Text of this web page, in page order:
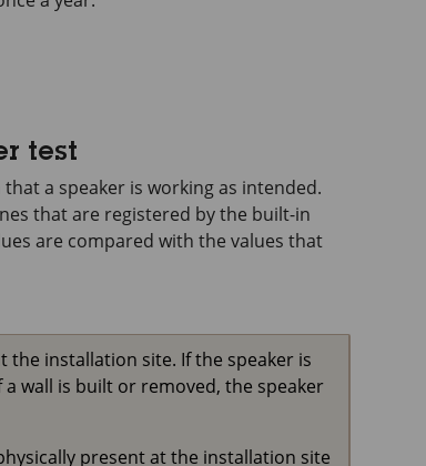
test
a speaker is working as intended.
that are registered by the built-in
are compared with the values that
installation site. If the speaker is
wall is built or removed, the speaker
present at the installation site